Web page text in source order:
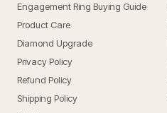
Engagement Ring Buying Guide
Product Care
Diamond Upgrade
Privacy Policy
Refund Policy
Shipping Policy